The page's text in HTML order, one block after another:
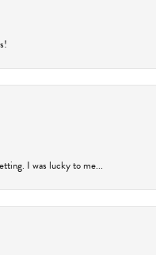
I was lucky to me...